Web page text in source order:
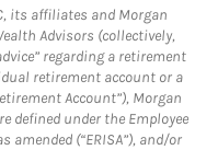
its affiliates and Morgan
Advisors (collectively,
regarding a retirement
retirement account or a
Account”), Morgan
defined under the Employee
amended (“ERISA”), and/or